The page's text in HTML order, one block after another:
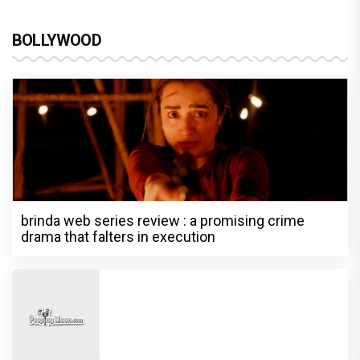
BOLLYWOOD
brinda web series review : a promising crime
drama that falters in execution